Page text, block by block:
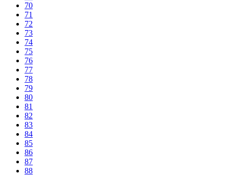
70
71
72
73
74
75
76
77
78
79
80
81
82
83
84
85
86
87
88